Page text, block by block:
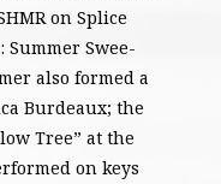
on Splice
Summer Swee-
also formed a
Burdeaux; the
Tree” at the
on keys